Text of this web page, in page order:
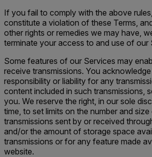
If you fail to comply with the above
constitute a violation of these Terms,
other rights or remedies we may have,
terminate your access to and use of our
Some features of our Services may
receive transmissions. You
responsibility or liability for any
content included in such transmissions,
you. We reserve the right, in our sole
time, to set limits on the number and
transmissions sent by or received
and/or the amount of storage space
transmissions or for any feature made
website.